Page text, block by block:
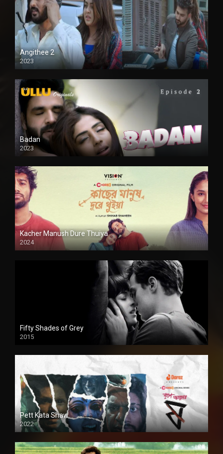
Angithee 2
2023
SD
Badan
2023
Kacher Manush Dure Thuiya
2024
Full HDSD
Fifty Shades of Grey
2015
HD
Pett Kata Shaw
2022